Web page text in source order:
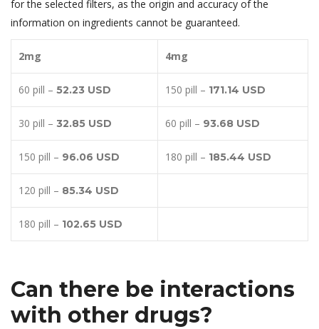
for the selected filters, as the origin and accuracy of the
information on ingredients cannot be guaranteed.
2mg 4mg
60 pill – 52.23 USD 150 pill – 171.14 USD
30 pill – 32.85 USD 60 pill – 93.68 USD
150 pill – 96.06 USD 180 pill – 185.44 USD
120 pill – 85.34 USD
180 pill – 102.65 USD
Can there be interactions
with other drugs?